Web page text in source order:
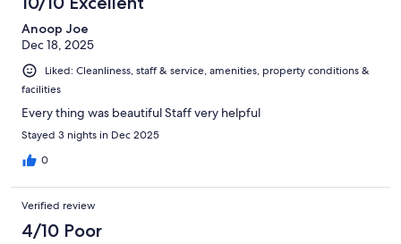
Anoop Joe
Dec 18, 2025
Liked: Cleanliness, staff & service, amenities, property conditions &
facilities
Every thing was beautiful Staff very helpful
Stayed 3 nights in Dec 2025
0
Verified review
4/10 Poor